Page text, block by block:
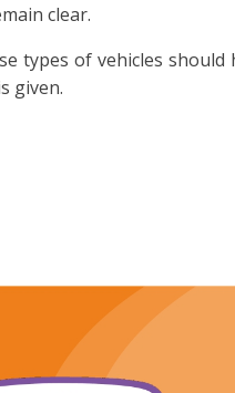
clear.
types of vehicles
given.